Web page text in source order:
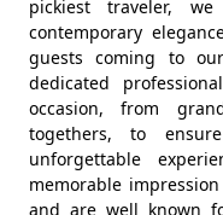
pickiest traveler,
contemporary
guests coming to
dedicated
occasion, from
togethers, to
unforgettable
memorable
and are well known